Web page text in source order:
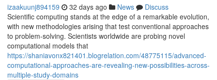
izaakuunj894159 32 days ago News
Discuss
Scientific computing stands at the edge of a remarkable evolution,
with new methodologies arising that test conventional approaches
to problem-solving. Scientists worldwide are probing novel
computational models that
https://shaniavonx821401.blogrelation.com/48775115/advanced-
computational-approaches-are-revealing-new-possibilities-across-
multiple-study-domains